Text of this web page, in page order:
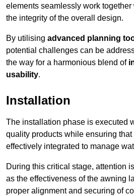
elements seamlessly work
the integrity of the overall design.
By utilising advanced planning
potential challenges can be
the way for a harmonious blend of
usability.
Installation
The installation phase is executed
quality products while ensuring that
effectively integrated to manage
During this critical stage, attention
as the effectiveness of the awning
proper alignment and securing of